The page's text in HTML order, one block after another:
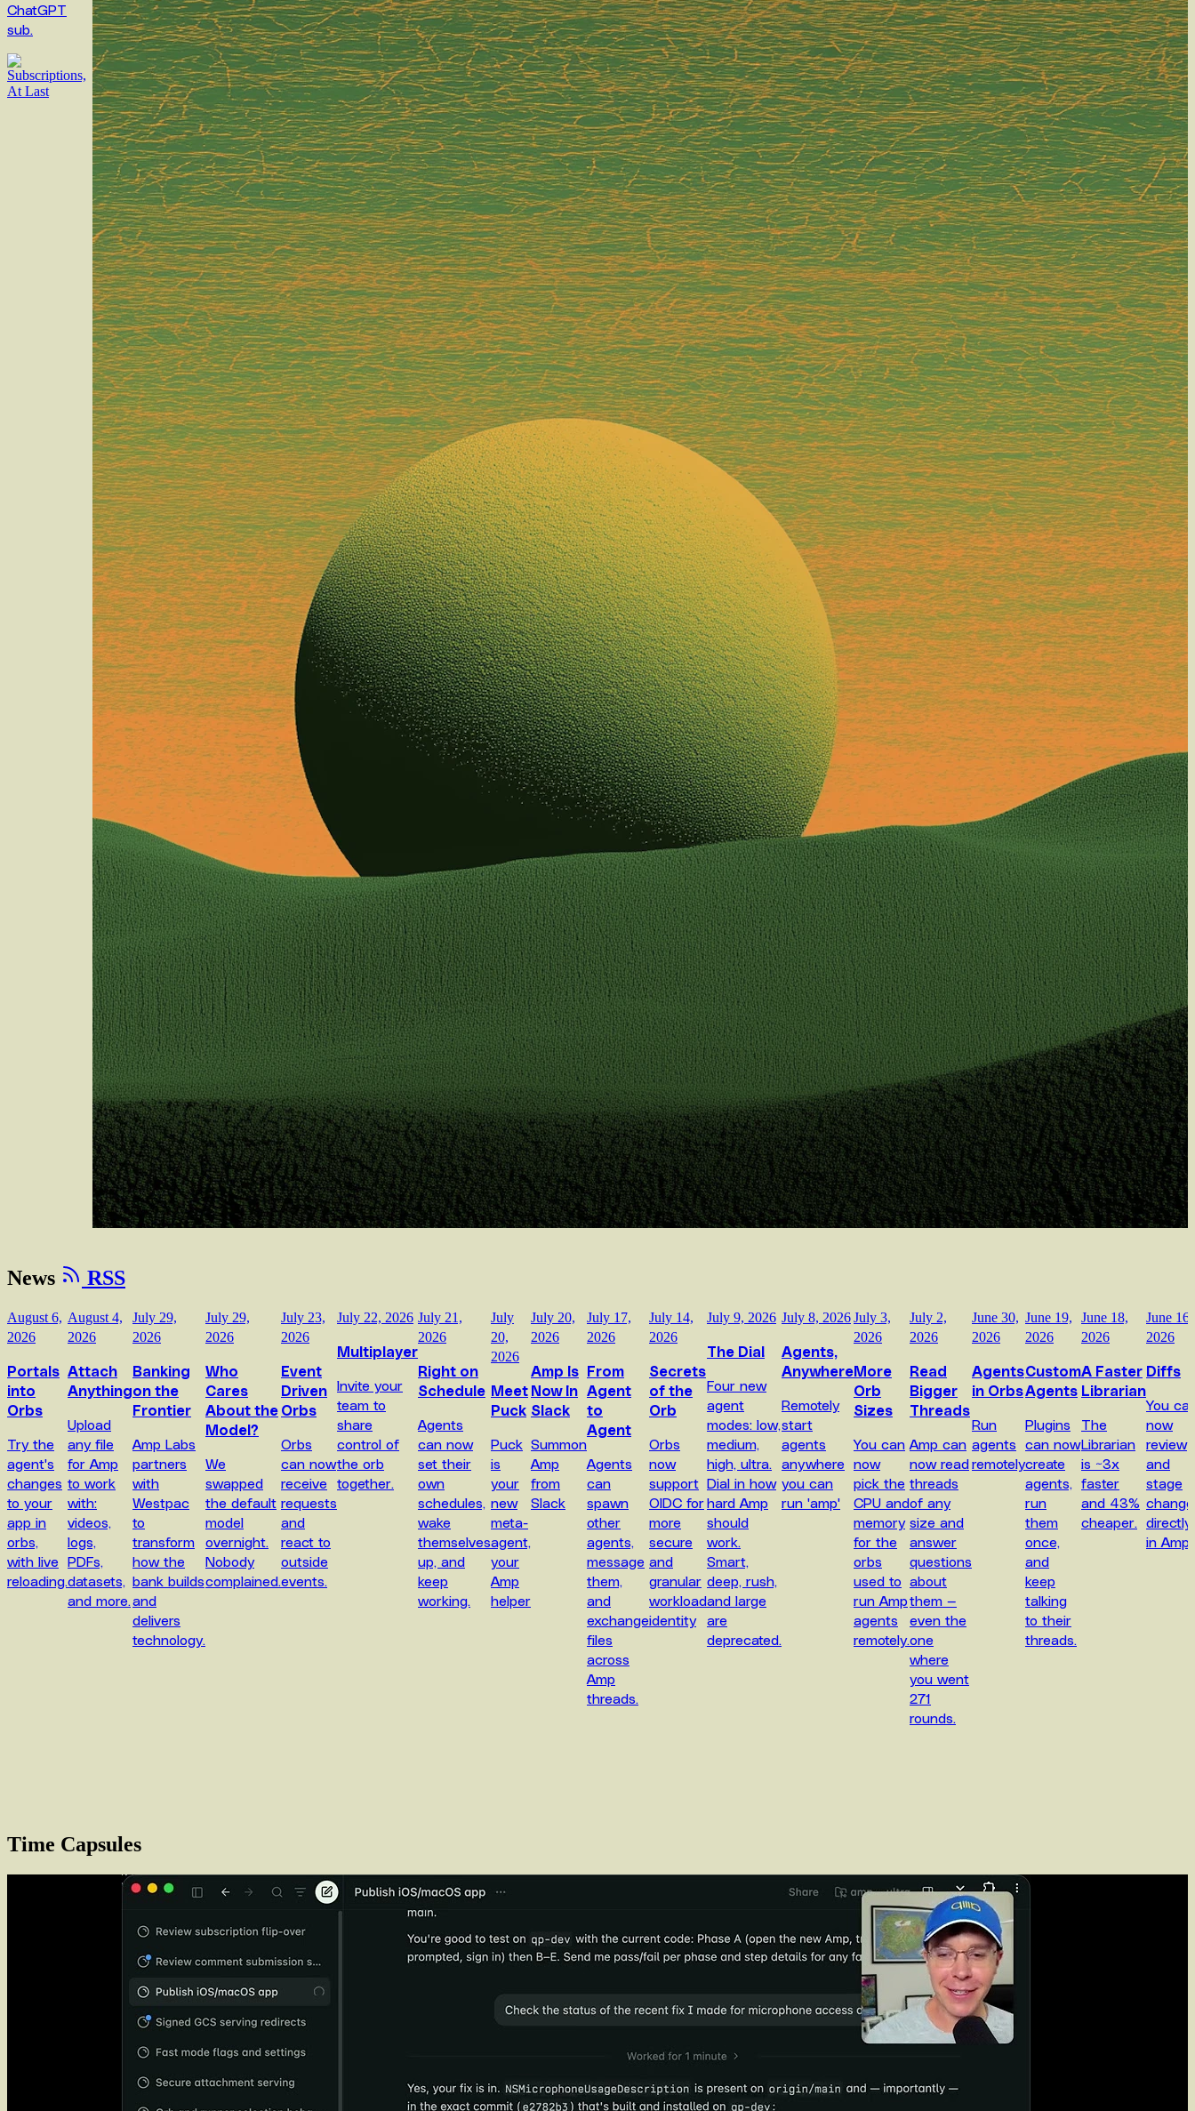
ChatGPT
sub.
News RSS
August 6,
2026
Portals
into
Orbs
Try the
agent's
changes
to your
app in
orbs,
with live
reloading.
August 4,
2026
Attach
Anything
Upload
any file
for Amp
to work
with:
videos,
logs,
PDFs,
datasets,
and more.
July 29,
2026
Banking
on the
Frontier
Amp Labs
partners
with
Westpac
to
transform
how the
bank builds
and
delivers
technology.
July 29,
2026
Who
Cares
About the
Model?
We
swapped
the default
model
overnight.
Nobody
complained.
July 23,
2026
Event
Driven
Orbs
Orbs
can now
receive
requests
and
react to
outside
events.
July 22, 2026
Multiplayer
Invite your
team to
share
control of
the orb
together.
July 21,
2026
Right on
Schedule
Agents
can now
set their
own
schedules,
wake
themselves
up, and
keep
working.
July
20,
2026
Meet
Puck
Puck
is
your
new
meta-
agent,
your
Amp
helper
July 20,
2026
Amp Is
Now In
Slack
Summon
Amp
from
Slack
July 17,
2026
From
Agent
to
Agent
Agents
can
spawn
other
agents,
message
them,
and
exchange
files
across
Amp
threads.
July 14,
2026
Secrets
of the
Orb
Orbs
now
support
OIDC for
more
secure
and
granular
workload
identity
July 9, 2026
The Dial
Four new
agent
modes: low,
medium,
high, ultra.
Dial in how
hard Amp
should
work.
Smart,
deep, rush,
and large
are
deprecated.
July 8, 2026
Agents,
Anywhere
Remotely
start
agents
anywhere
you can
run 'amp'
July 3,
2026
More
Orb
Sizes
You can
now
pick the
CPU and
memory
for the
orbs
used to
run Amp
agents
remotely.
July 2,
2026
Read
Bigger
Threads
Amp can
now read
threads
of any
size and
answer
questions
about
them —
even the
one
where
you went
271
rounds.
June 30,
2026
Agents
in Orbs
Run
agents
remotely
June 19,
2026
Custom
Agents
Plugins
can now
create
agents,
run
them
once,
and
keep
talking
to their
threads.
June 18,
2026
A Faster
Librarian
The
Librarian
is ~3x
faster
and 43%
cheaper.
June 16,
2026
Diffs
You
now
review
and
stage
directly
in Amp.
Time Capsules